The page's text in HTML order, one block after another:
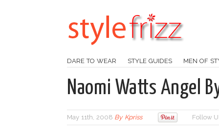
DARE TO WEAR STYLE GUIDES MEN OF
Naomi Watts Angel
May 11th, 2008 By Kpriss Follow